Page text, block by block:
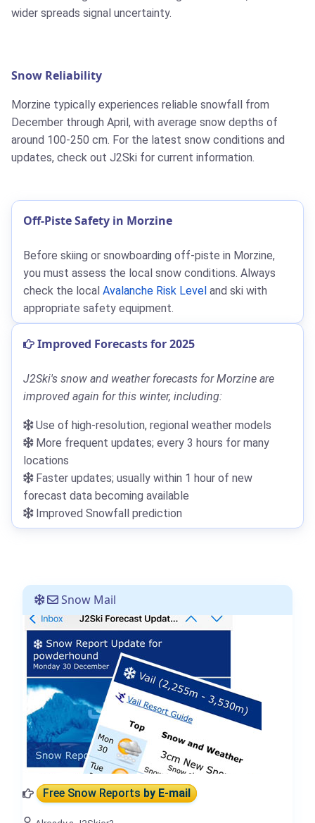
wider spreads signal uncertainty.
Snow Reliability
Morzine typically experiences reliable snowfall from
December through April, with average snow depths of
around 100-250 cm. For the latest snow conditions and
updates, check out J2Ski for current information.
Off-Piste Safety in Morzine
Before skiing or snowboarding off-piste in Morzine,
you must assess the local snow conditions. Always
check the local Avalanche Risk Level and ski with
appropriate safety equipment.
Improved Forecasts for 2025
J2Ski's snow and weather forecasts for Morzine are
improved again for this winter, including:
Use of high-resolution, regional weather models
More frequent updates; every 3 hours for many
locations
Faster updates; usually within 1 hour of new
forecast data becoming available
Improved Snowfall prediction
Snow Mail
Free Snow Reportsby E-mail